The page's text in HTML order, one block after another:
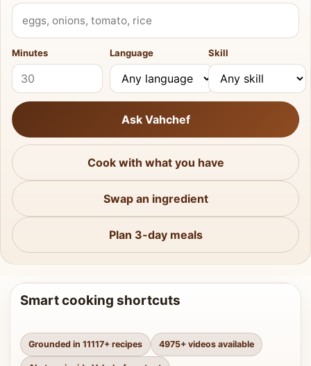
What do you have?
Minutes Language Skill
Ask Vahchef
Cook with what you have
Swap an ingredient
Plan 3-day meals
Smart cooking shortcuts
Grounded in 11117+ recipes 4975+ videos available